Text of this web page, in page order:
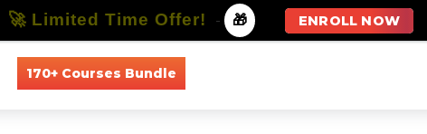
170+ Courses Bundle
🚀 Limited Time Offer! - 🎁 ENROLL NOW